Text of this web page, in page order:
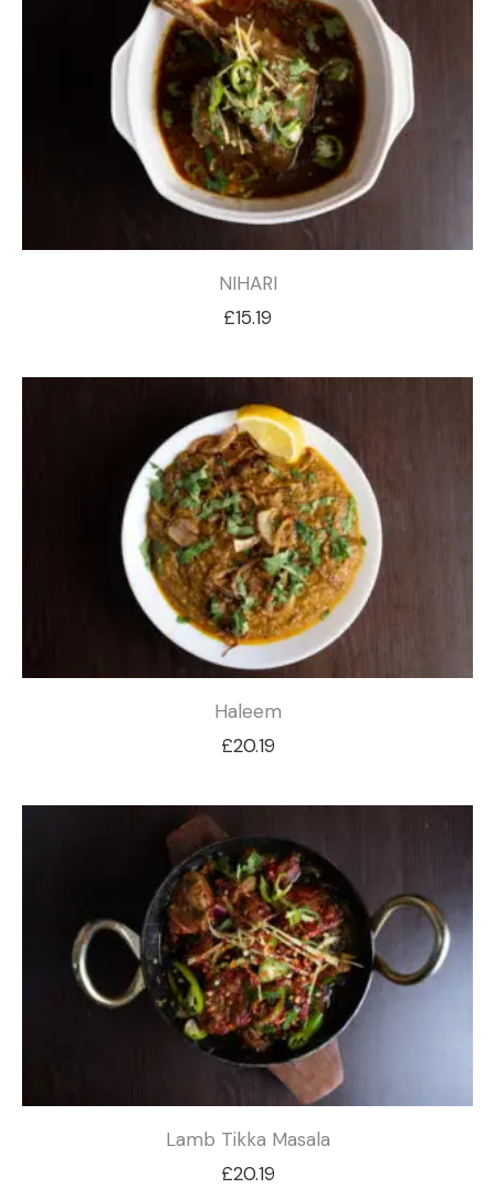
NIHARI
£15.19
Haleem
£20.19
Lamb Tikka Masala
£20.19